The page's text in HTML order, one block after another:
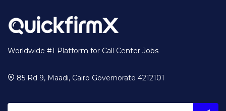
Worldwide #1 Platform for Call Center Jobs
85 Rd 9, Maadi, Cairo Governorate 4212101